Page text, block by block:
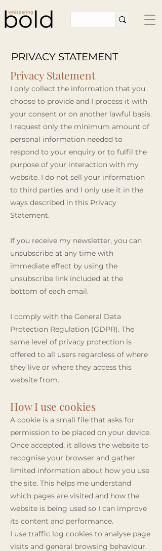
PRIVACY STATEMENT
Privacy Statement
I only collect the information that you
choose to provide and I process it with
your consent or on another lawful basis.
I request only the minimum amount of
personal information needed to
respond to your enquiry or to fulfil the
purpose of your interaction with my
website. I do not sell your information
to third parties and I only use it in the
ways described in this Privacy
Statement.
If you receive my newsletter, you can
unsubscribe at any time with
immediate effect by using the
unsubscribe link included at the
bottom of each email.
I comply with the General Data
Protection Regulation (GDPR). The
same level of privacy protection is
offered to all users regardless of where
they live or where they access this
website from.
How I use cookies
A cookie is a small file that asks for
permission to be placed on your device.
Once accepted, it allows the website to
recognise your browser and gather
limited information about how you use
the site. This helps me understand
which pages are visited and how the
website is being used so I can improve
its content and performance.
I use traffic log cookies to analyse page
visits and general browsing behaviour.